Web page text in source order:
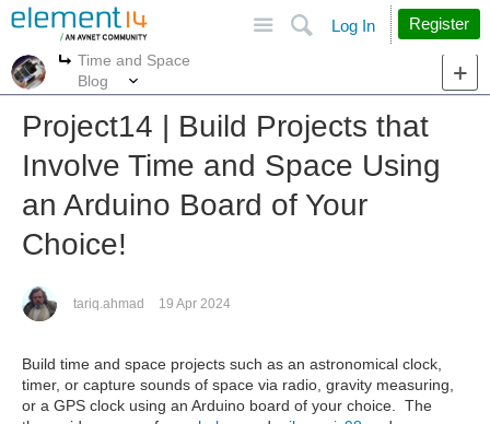
Search
Log In Register
More
Time and Space
Blog
Project14 | Build Projects that
Involve Time and Space Using
an Arduino Board of Your
Choice!
tariq.ahmad 19 Apr 2024
Build time and space projects such as an astronomical clock,
timer, or capture sounds of space via radio, gravity measuring,
or a GPS clock using an Arduino board of your choice. The